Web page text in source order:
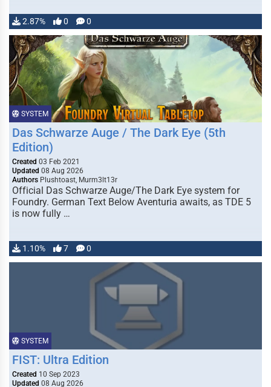
2.87% 0 0
SYSTEM
Das Schwarze Auge / The Dark Eye (5th
Edition)
Created 03 Feb 2021
Updated 08 Aug 2026
Authors Plushtoast, Murm3lt13r
Official Das Schwarze Auge/The Dark Eye system for
Foundry. German Text Below Aventuria awaits, as TDE 5
is now fully …
1.10% 7 0
SYSTEM
FIST: Ultra Edition
Created 10 Sep 2023
Updated 08 Aug 2026